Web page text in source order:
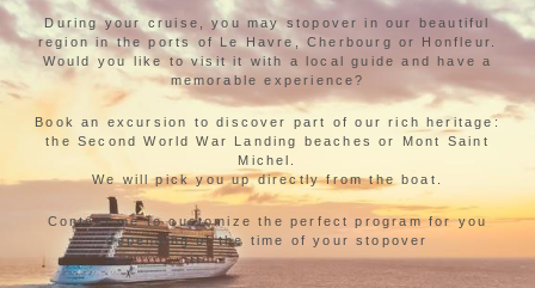
During your cruise, you may stopover in our beautiful
region in the ports of Le Havre, Cherbourg or Honfleur.
Would you like to visit it with a local guide and have a
memorable experience?
Book an excursion to discover part of our rich heritage:
the Second World War Landing beaches or Mont Saint
Michel.
We will pick you up directly from the boat.
Contact me to customize the perfect program for you
depending of the time of your stopover